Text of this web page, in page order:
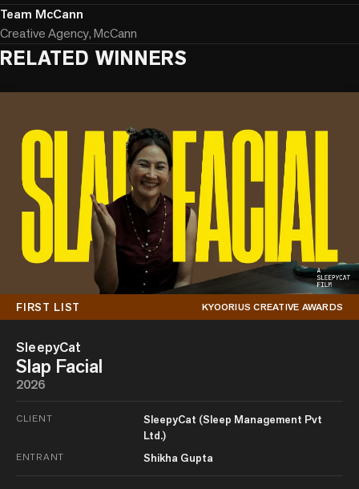
Team McCann
Creative Agency, McCann
RELATED WINNERS
FIRST LIST KYOORIUS CREATIVE AWARDS
SleepyCat
Slap Facial
2026
CLIENT
SleepyCat (Sleep Management Pvt
Ltd.)
ENTRANT Shikha Gupta